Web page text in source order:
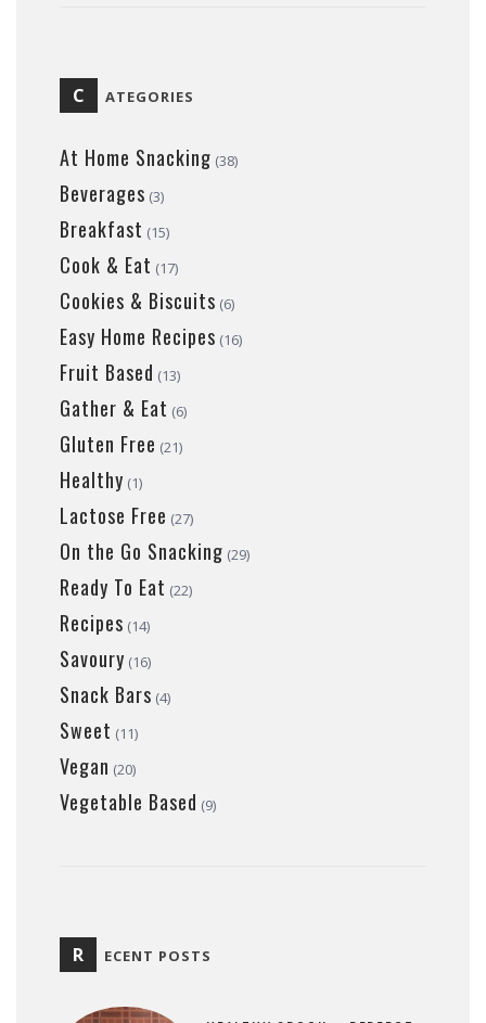
C ATEGORIES
At Home Snacking (38)
Beverages (3)
Breakfast (15)
Cook & Eat (17)
Cookies & Biscuits (6)
Easy Home Recipes (16)
Fruit Based (13)
Gather & Eat (6)
Gluten Free (21)
Healthy (1)
Lactose Free (27)
On the Go Snacking (29)
Ready To Eat (22)
Recipes (14)
Savoury (16)
Snack Bars (4)
Sweet (11)
Vegan (20)
Vegetable Based (9)
R ECENT POSTS